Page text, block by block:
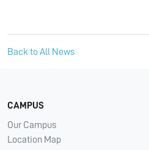
Back to All News
CAMPUS
Our Campus
Location Map